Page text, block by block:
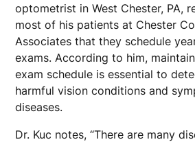
optometrist in West Chester, PA,
most of his patients at Chester
Associates that they schedule
exams. According to him,
exam schedule is essential to
harmful vision conditions and
diseases.
Dr. Kuc notes, “There are many